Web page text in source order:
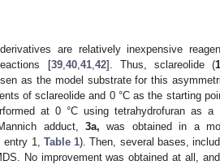
are relatively inexpensive
[39,40,41,42]. Thus, sclareolide (1
as the model substrate for this
of sclareolide and 0 °C as the starting
at 0 °C using tetrahydrofuran as
adduct, 3a, was obtained in a
entry 1, Table 1). Then, several bases,
No improvement was obtained at all,